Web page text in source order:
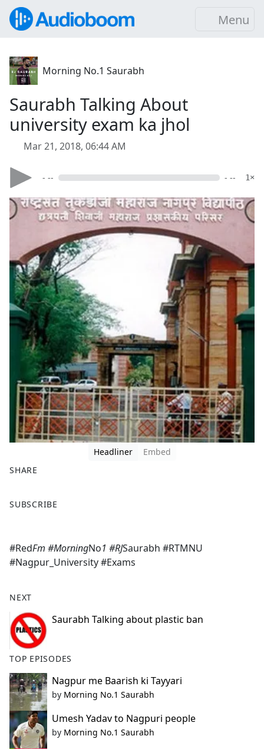
Menu
Morning No.1 Saurabh
Saurabh Talking About
university exam ka jhol
Mar 21, 2018, 06:44 AM
- -- - -- 1×
Headliner
Embed
SHARE
a
b
o
k
SUBSCRIBE
#RedFm #MorningNo1 #RJSaurabh #RTMNU
#Nagpur_University #Exams
NEXT
Saurabh Talking about plastic ban
TOP EPISODES
Nagpur me Baarish ki Tayyari
by Morning No.1 Saurabh
Umesh Yadav to Nagpuri people
by Morning No.1 Saurabh